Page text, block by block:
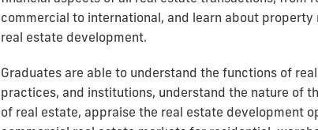
commercial to international, and learn about property
real estate development.
Graduates are able to understand the functions of
practices, and institutions, understand the nature of
of real estate, appraise the real estate development